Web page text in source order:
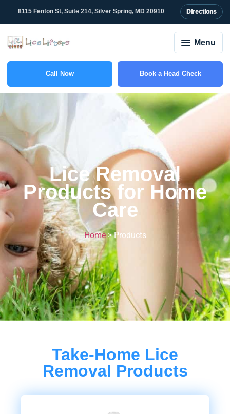
content
8115 Fenton St, Suite 214, Silver Spring, MD 20910 Directions
Menu
Call Now(301) 507-1917 Book a Head Check
Lice Removal
Products for Home
Care
Home>Products
Take-Home Lice
Removal Products